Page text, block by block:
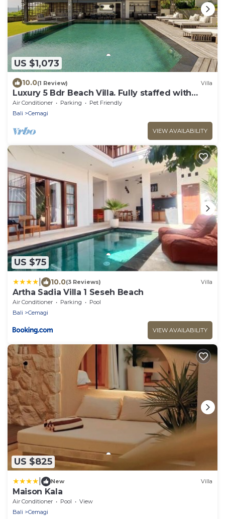
US $1,073
10.0(1 Review) Villa
Luxury 5 Bdr Beach Villa. Fully staffed with
Chef. Beach club . 2 Pools. Canggu
Air Conditioner Parking
Pet Friendly
Bali
Cemagi
VIEW AVAILABILITY
US $75
10.0(3 Reviews) Villa
Artha Sadia Villa 1 Seseh Beach
Air Conditioner Parking
Pool
Bali
Cemagi
VIEW AVAILABILITY
US $825
New Villa
Maison Kala
Air Conditioner Pool
View
Bali
Cemagi